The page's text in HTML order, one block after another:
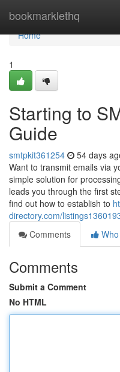
bookmarklethq
Home
Home
1
Starting to
Guide
smtpkit361254 54 days
Want to transmit emails via
simple solution for
leads you through the first
find out how to establish to
directory.com/
Comments
Comments
Submit a Comment
No HTML